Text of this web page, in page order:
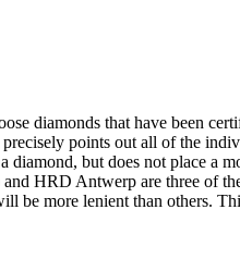
diamonds that have been
points out all of the
diamond, but does not place a
HRD Antwerp are three of
be more lenient than others.